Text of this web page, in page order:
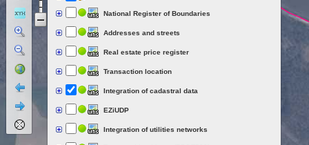
National Register of Boundaries
Addresses and streets
Real estate price register
Transaction location
Integration of cadastral data
EZiUDP
Integration of utilities networks